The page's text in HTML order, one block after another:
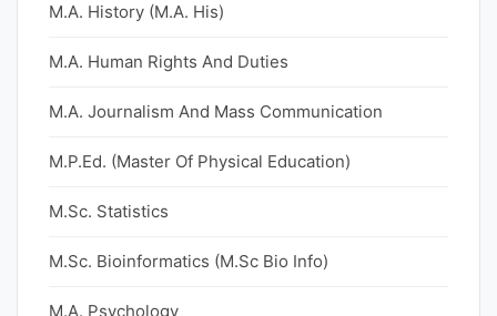
M.A. History (M.A. His)
M.A. Human Rights And Duties
M.A. Journalism And Mass Communication
M.P.Ed. (Master Of Physical Education)
M.Sc. Statistics
M.Sc. Bioinformatics (M.Sc Bio Info)
M.A. Psychology